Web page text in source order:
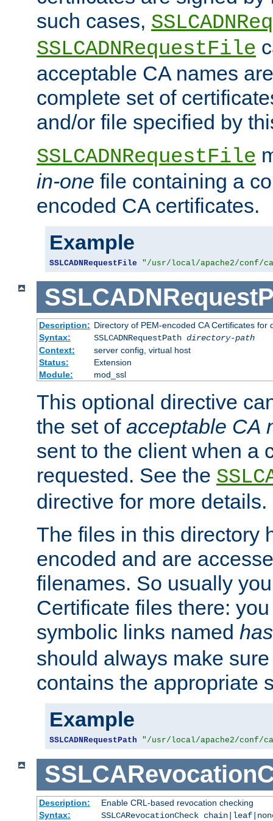
such cases,
SSLCADNRequestFile
acceptable CA names
complete set of
and/or file specified by
SSLCADNRequestFile
in-one file containing a
encoded CA certificates.
Example
SSLCADNRequestFile "/usr/local/apache2/conf/
Description: Directory of PEM-encoded CA Certificates for
Syntax:
SSLCADNRequestPath directory-path
Context:
server config, virtual host
Status:
Extension
Module:
mod_ssl
This optional directive
the set of acceptable CA
sent to the client when a
requested. See the
directive for more details.
The files in this directory
encoded and are
filenames. So usually
Certificate files there:
symbolic links named
should always make
contains the appropriate
Example
SSLCADNRequestPath "/usr/local/apache2/conf/
Description:
Enable CRL-based revocation checking
Syntax:
SSLCARevocationCheck